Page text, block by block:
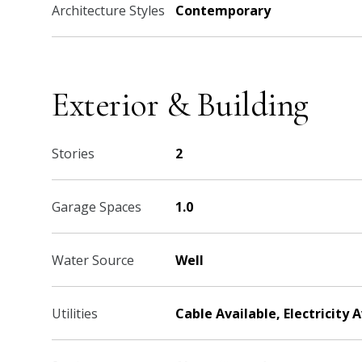
Architecture Styles Contemporary
Exterior & Building
Stories 2
Garage Spaces 1.0
Water Source Well
Utilities Cable Available, Electricity